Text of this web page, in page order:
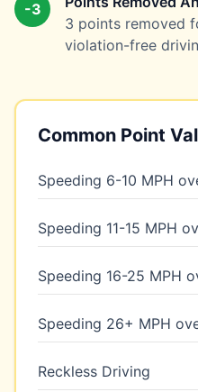
-3
3 points removed
violation-free
Common Point
Speeding 6-10 MPH
Speeding 11-15 MPH
Speeding 16-25 MPH
Speeding 26+ MPH
Reckless Driving